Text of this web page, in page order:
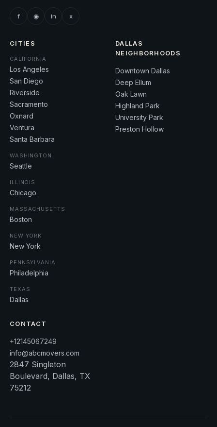
f ◉ in x
CITIES
CALIFORNIA
Los Angeles
San Diego
Riverside
Sacramento
Oxnard
Ventura
Santa Barbara
WASHINGTON
Seattle
ILLINOIS
Chicago
MASSACHUSETTS
Boston
NEW YORK
New York
PENNSYLVANIA
Philadelphia
TEXAS
Dallas
DALLAS
NEIGHBORHOODS
Downtown Dallas
Deep Ellum
Oak Lawn
Highland Park
University Park
Preston Hollow
CONTACT
+12145067249
info@abcmovers.com
2847 Singleton
Boulevard, Dallas, TX
75212